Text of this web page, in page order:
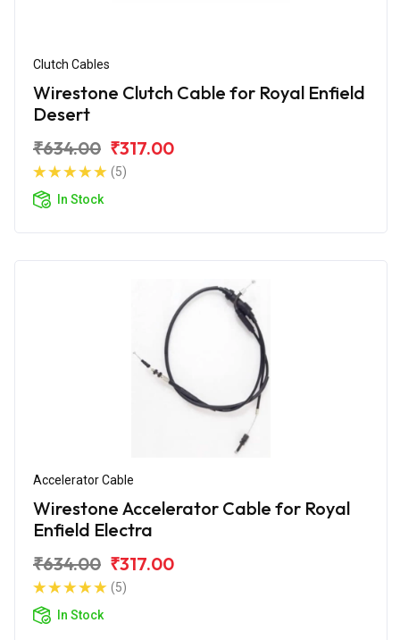
Clutch Cables
Wirestone Clutch Cable for Royal Enfield
Desert
₹634.00 ₹317.00
(5)
In Stock
Accelerator Cable
Wirestone Accelerator Cable for Royal
Enfield Electra
₹634.00 ₹317.00
(5)
In Stock